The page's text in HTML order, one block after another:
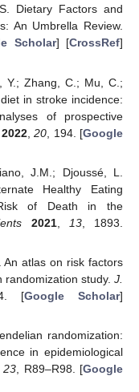
Dietary Factors and
An Umbrella Review.
Scholar] [CrossRef]
Y.; Zhang, C.; Mu, C.;
in stroke incidence:
of prospective
2022 ,20 , 194. [Google
J.M.; Djoussé, L.
Healthy Eating
of Death in the
2021, 13, 1893.
An atlas on risk factors
study. J.
[Google Scholar]
randomization:
in epidemiological
23 , R89–R98. [Google